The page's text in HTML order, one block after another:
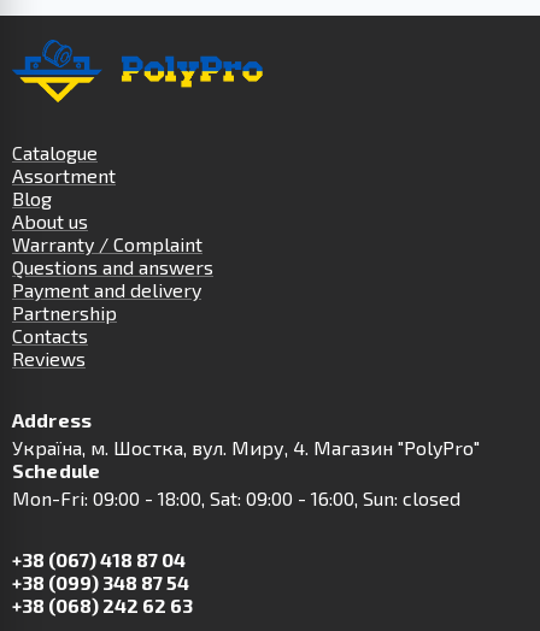
Catalogue
Assortment
Blog
About us
Warranty / Complaint
Questions and answers
Payment and delivery
Partnership
Contacts
Reviews
Address
Українa, м. Шостка, вул. Миру, 4. Магазин "PolyPro"
Schedule
Mon-Fri: 09:00 - 18:00, Sat: 09:00 - 16:00, Sun: closed
+38 (067) 418 87 04
+38 (099) 348 87 54
+38 (068) 242 62 63